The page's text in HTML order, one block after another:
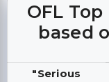
OFL
based
"Serious